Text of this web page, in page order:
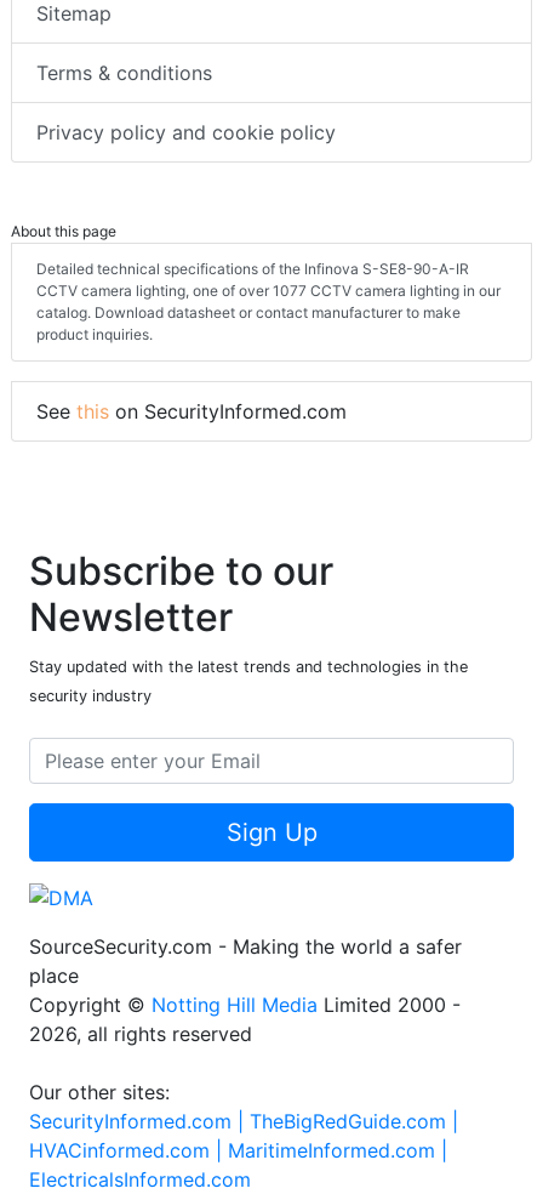
Sitemap
Terms & conditions
Privacy policy and cookie policy
About this page
Detailed technical specifications of the Infinova S-SE8-90-A-IR
CCTV camera lighting, one of over 1077 CCTV camera lighting in our
catalog. Download datasheet or contact manufacturer to make
product inquiries.
See this on SecurityInformed.com
Subscribe to our
Newsletter
Stay updated with the latest trends and technologies in the
security industry
Sign Up
SourceSecurity.com - Making the world a safer
place
Copyright © Notting Hill Media Limited 2000 -
2026, all rights reserved
Our other sites:
SecurityInformed.com | TheBigRedGuide.com |
HVACinformed.com | MaritimeInformed.com |
ElectricalsInformed.com